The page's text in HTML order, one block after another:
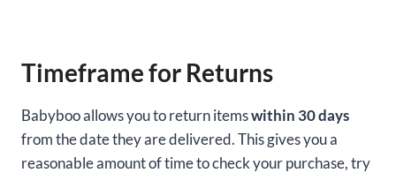
Timeframe for Returns
Babyboo allows you to return itemswithin 30 days
from the date they are delivered. This gives you a
reasonable amount of time to check your purchase, try